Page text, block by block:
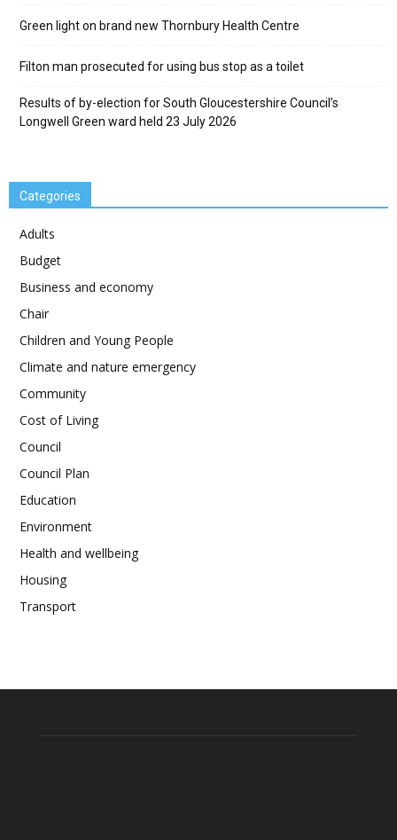
Green light on brand new Thornbury Health Centre
Filton man prosecuted for using bus stop as a toilet
Results of by-election for South Gloucestershire Council’s
Longwell Green ward held 23 July 2026
Categories
Adults
Budget
Business and economy
Chair
Children and Young People
Climate and nature emergency
Community
Cost of Living
Council
Council Plan
Education
Environment
Health and wellbeing
Housing
Transport